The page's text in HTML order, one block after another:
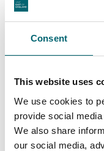
Consent
This website uses
We use cookies to
provide social
We also share
our social media,